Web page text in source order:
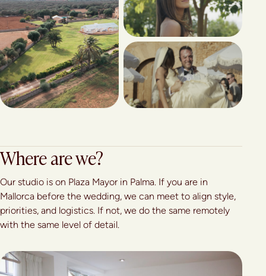
Where are we?
Our studio is on Plaza Mayor in Palma. If you are in
Mallorca before the wedding, we can meet to align style,
priorities, and logistics. If not, we do the same remotely
with the same level of detail.